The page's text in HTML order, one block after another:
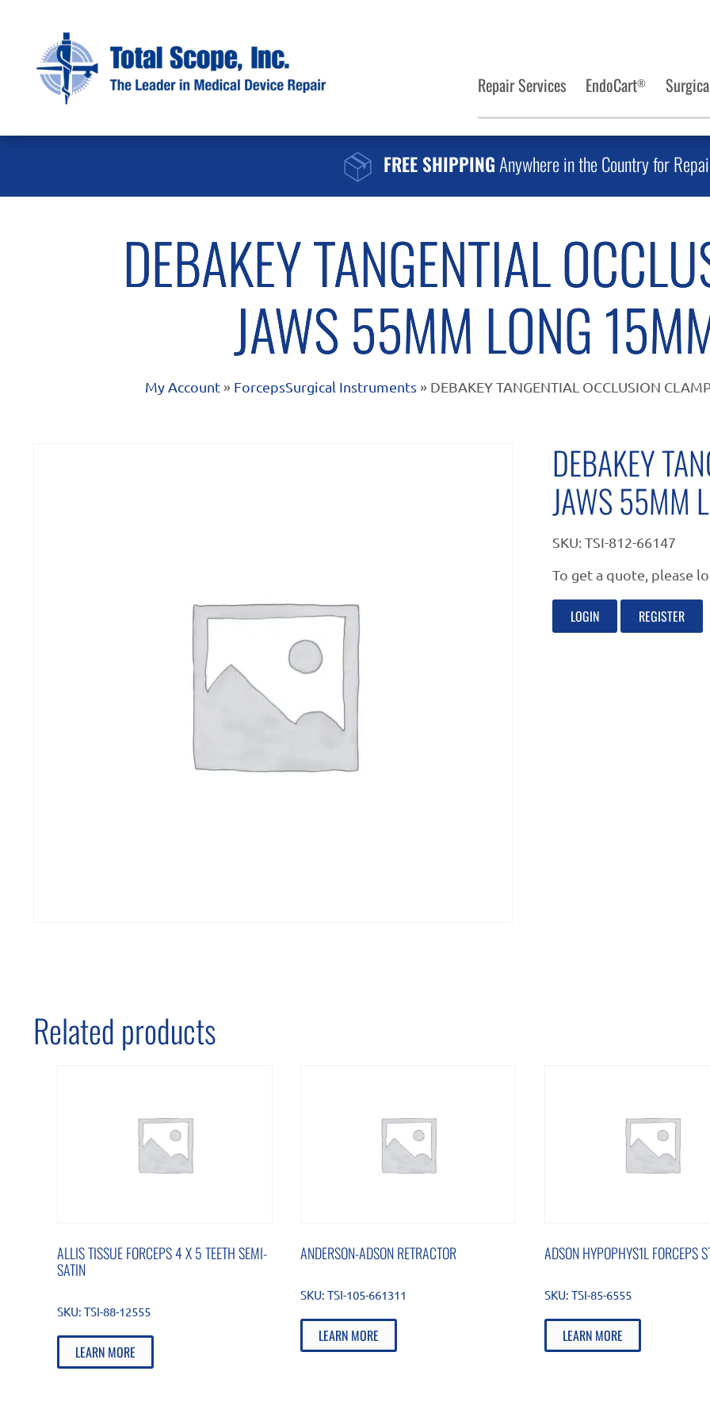
Repair Services EndoCart®
FREE SHIPPINGAnywhere in the Country for
DEBAKEY TANGENTIAL
JAWS 55MM LONG
My Account » ForcepsSurgical Instruments » DEBAKEY TANGENTIAL OCCLUSION
DEBAKEY
JAWS 55MM
SKU:TSI-812-66147
To get a quote, please
LOGIN REGISTER
Related products
ALLIS TISSUE FORCEPS 4 X 5 TEETH SEMI-
SATIN
SKU: TSI-88-12555
LEARN MORE
ANDERSON-ADSON RETRACTOR
SKU:TSI-105-661311
LEARN MORE
ADSON HYPOPHYS1L FORCEPS
SKU: TSI-85-6555
LEARN MORE